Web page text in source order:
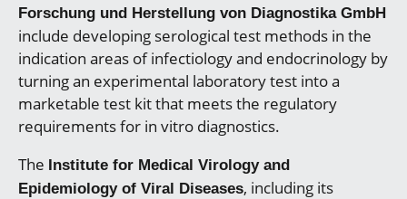
Forschung und Herstellung von Diagnostika GmbH
include developing serological test methods in the
indication areas of infectiology and endocrinology by
turning an experimental laboratory test into a
marketable test kit that meets the regulatory
requirements for in vitro diagnostics.
The Institute for Medical Virology and
Epidemiology of Viral Diseases, including its